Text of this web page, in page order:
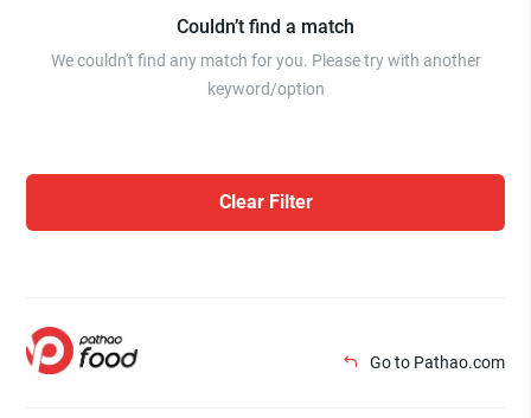
Couldn’t find a match
We couldn't find any match for you. Please try with another
keyword/option
Clear Filter
Go to Pathao.com